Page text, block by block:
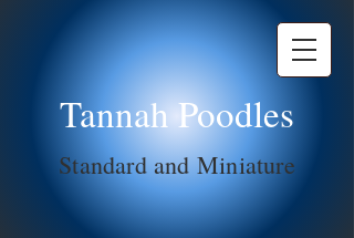
Tannah Poodles
Standard and Miniature